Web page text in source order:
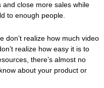
close more sales while
to enough people.
don’t realize how much video
realize how easy it is to
there’s almost no
about your product or